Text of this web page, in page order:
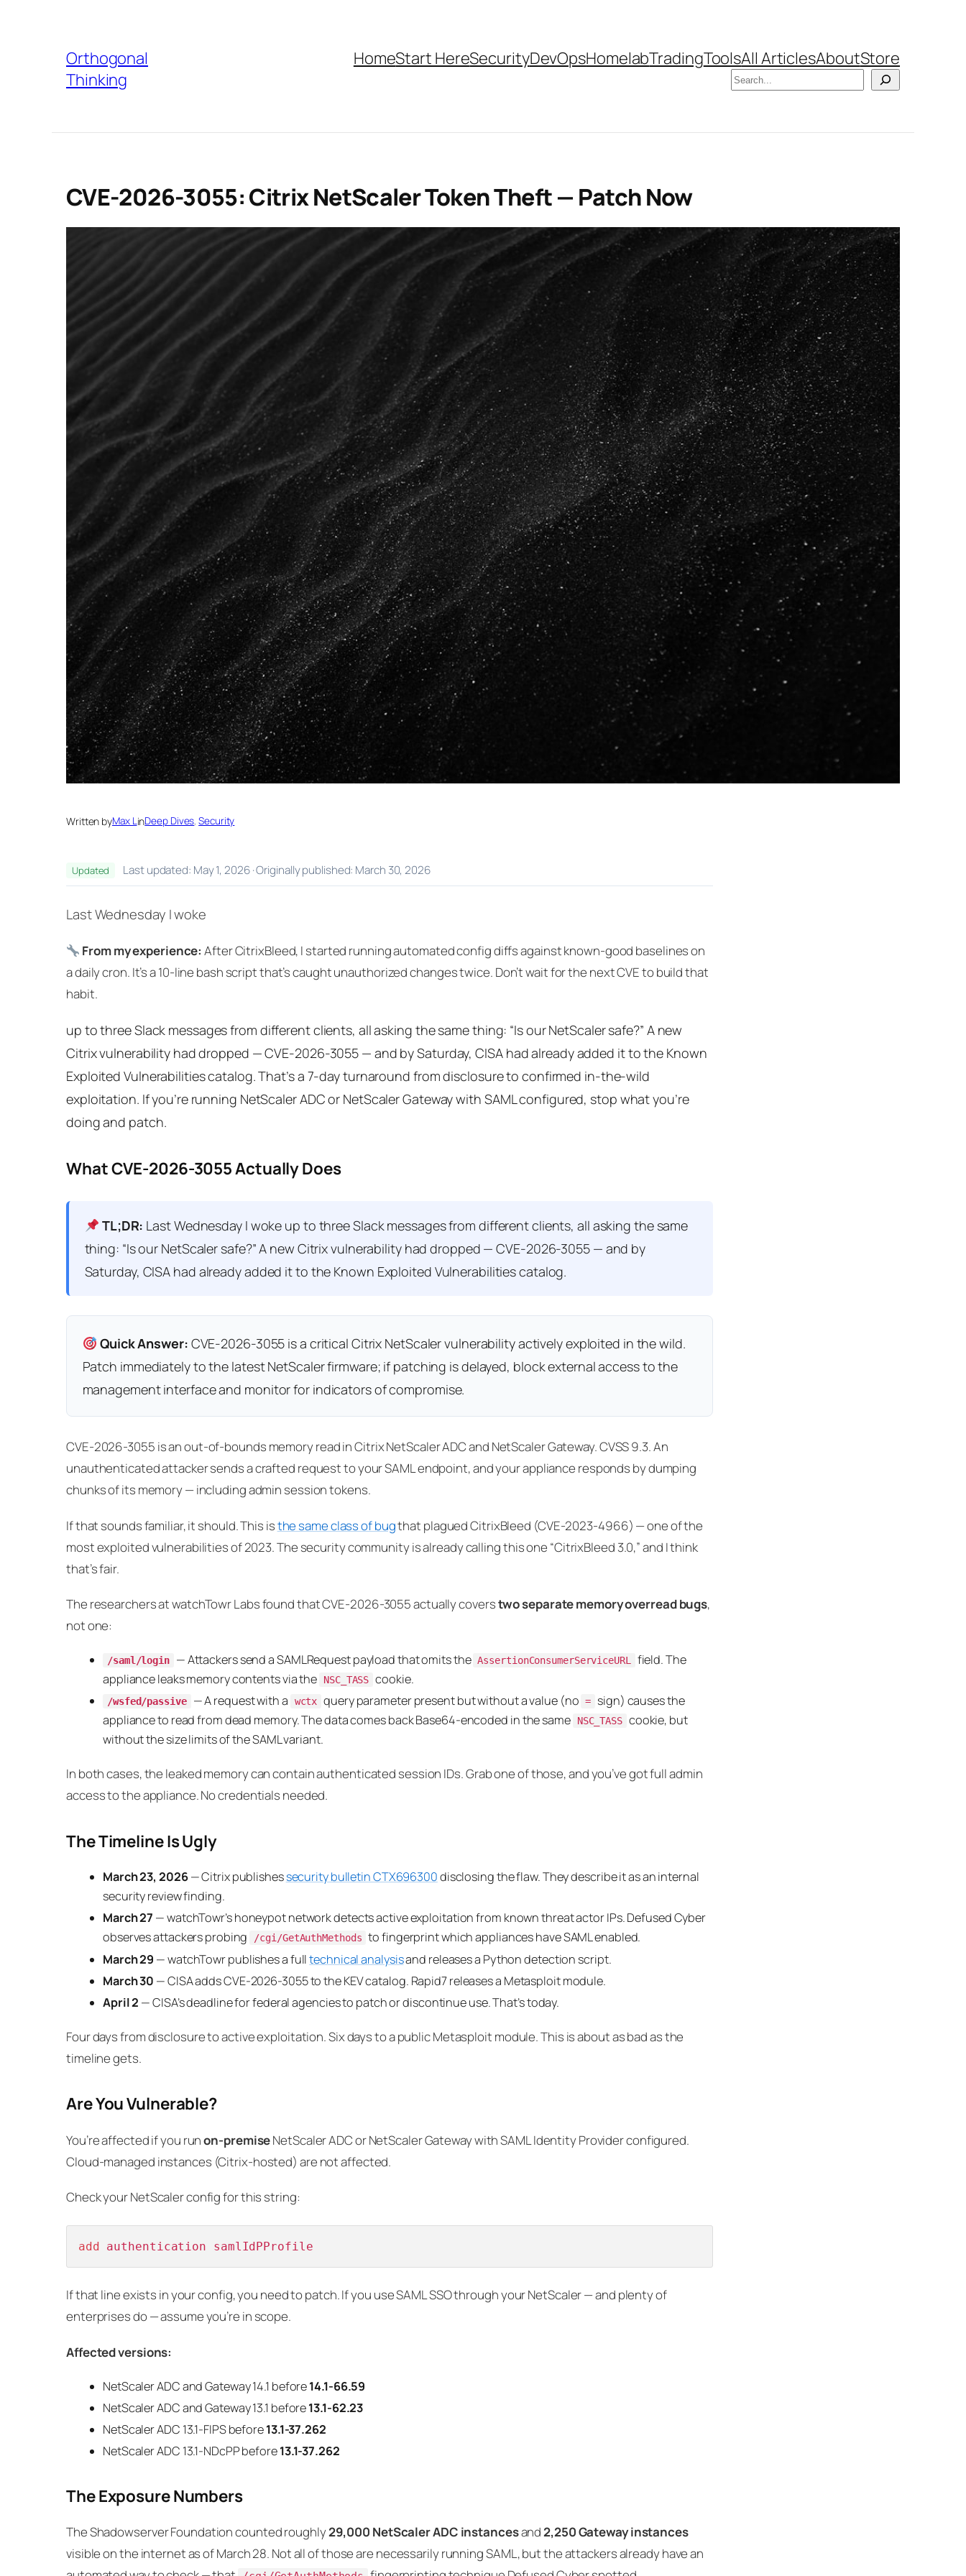
Orthogonal
Thinking
HomeStart HereSecurityDevOpsHomelabTradingToolsAll ArticlesAboutStore
Search
CVE-2026-3055: Citrix NetScaler Token Theft — Patch Now
Written byMax LinDeep Dives, Security
Updated Last updated: May 1, 2026 · Originally published: March 30, 2026
Last Wednesday I woke
From my experience: After CitrixBleed, I started running automated config diffs against known-good baselines on
a daily cron. It’s a 10-line bash script that’s caught unauthorized changes twice. Don’t wait for the next CVE to build that
habit.
up to three Slack messages from different clients, all asking the same thing: “Is our NetScaler safe?” A new
Citrix vulnerability had dropped — CVE-2026-3055 — and by Saturday, CISA had already added it to the Known
Exploited Vulnerabilities catalog. That’s a 7-day turnaround from disclosure to confirmed in-the-wild
exploitation. If you’re running NetScaler ADC or NetScaler Gateway with SAML configured, stop what you’re
doing and patch.
What CVE-2026-3055 Actually Does
TL;DR: Last Wednesday I woke up to three Slack messages from different clients, all asking the same
thing: “Is our NetScaler safe?” A new Citrix vulnerability had dropped — CVE-2026-3055 — and by
Saturday, CISA had already added it to the Known Exploited Vulnerabilities catalog.
Quick Answer: CVE-2026-3055 is a critical Citrix NetScaler vulnerability actively exploited in the wild.
Patch immediately to the latest NetScaler firmware; if patching is delayed, block external access to the
management interface and monitor for indicators of compromise.
CVE-2026-3055 is an out-of-bounds memory read in Citrix NetScaler ADC and NetScaler Gateway. CVSS 9.3. An
unauthenticated attacker sends a crafted request to your SAML endpoint, and your appliance responds by dumping
chunks of its memory — including admin session tokens.
If that sounds familiar, it should. This isthe same class of bugthat plagued CitrixBleed (CVE-2023-4966) — one of the
most exploited vulnerabilities of 2023. The security community is already calling this one “CitrixBleed 3.0,” and I think
that’s fair.
The researchers at watchTowr Labs found that CVE-2026-3055 actually coverstwo separate memory overread bugs,
not one:
/saml/login — Attackers send a SAMLRequest payload that omits the AssertionConsumerServiceURL
field. The
appliance leaks memory contents via the
NSC_TASS cookie.
/wsfed/passive — A request with a wctx query parameter present but without a value (no =
sign) causes the
appliance to read from dead memory. The data comes back Base64-encoded in the same
NSC_TASS cookie, but
without the size limits of the SAML variant.
In both cases, the leaked memory can contain authenticated session IDs. Grab one of those, and you’ve got full admin
access to the appliance. No credentials needed.
The Timeline Is Ugly
March 23, 2026— Citrix publishessecurity bulletin CTX696300disclosing the flaw. They describe it as an internal
security review finding.
March 27 — watchTowr’s honeypot network detects active exploitation from known threat actor IPs. Defused Cyber
observes attackers probing
/cgi/GetAuthMethods to fingerprint which appliances have SAML enabled.
March 29 — watchTowr publishes a fulltechnical analysisand releases a Python detection script.
March 30 — CISA adds CVE-2026-3055 to the KEV catalog. Rapid7 releases a Metasploit module.
April 2 — CISA’s deadline for federal agencies to patch or discontinue use. That’s today.
Four days from disclosure to active exploitation. Six days to a public Metasploit module. This is about as bad as the
timeline gets.
Are You Vulnerable?
You’re affected if you runon-premiseNetScaler ADC or NetScaler Gateway with SAML Identity Provider configured.
Cloud-managed instances (Citrix-hosted) are not affected.
Check your NetScaler config for this string:
add authentication samlIdPProfile
If that line exists in your config, you need to patch. If you use SAML SSO through your NetScaler — and plenty of
enterprises do — assume you’re in scope.
Affected versions:
NetScaler ADC and Gateway 14.1 before14.1-66.59
NetScaler ADC and Gateway 13.1 before13.1-62.23
NetScaler ADC 13.1-FIPS before13.1-37.262
NetScaler ADC 13.1-NDcPP before13.1-37.262
The Exposure Numbers
The Shadowserver Foundation counted roughly29,000 NetScaler ADC instancesand2,250 Gateway instances
visible on the internet as of March 28. Not all of those are necessarily running SAML, but the attackers already have an